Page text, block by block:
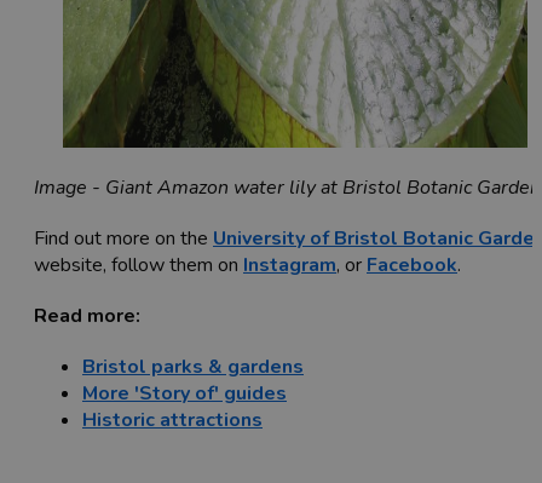
Image - Giant Amazon water lily at Bristol Botanic Garden
Find out more on the University of Bristol Botanic
website, follow them on Instagram, or Facebook.
Read more:
Bristol parks & gardens
More 'Story of' guides
Historic attractions